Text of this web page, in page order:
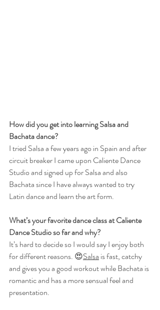
How did you get into learning Salsa and
Bachata dance?
I tried Salsa a few years ago in Spain and after
circuit breaker I came upon Caliente Dance
Studio and signed up for Salsa and also
Bachata since I have always wanted to try
Latin dance and learn the art form.
What’s your favorite dance class at Caliente
Dance Studio so far and why?
It’s hard to decide so I would say I enjoy both
for different reasons. 😍Salsa is fast, catchy
and gives you a good workout while Bachata is
romantic and has a more sensual feel and
presentation.